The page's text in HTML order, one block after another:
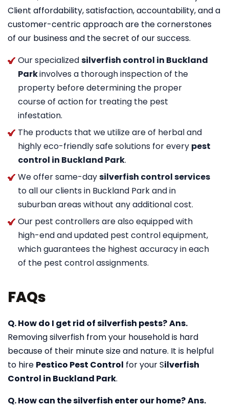
Client affordability, satisfaction, accountability, and a
customer-centric approach are the cornerstones
of our business and the secret of our success.
Our specializedsilverfish control in Buckland
Parkinvolves a thorough inspection of the
property before determining the proper
course of action for treating the pest
infestation.
The products that we utilize are of herbal and
highly eco-friendly safe solutions for every pest
control in Buckland Park.
We offer same-daysilverfish control services
to all our clients in Buckland Park and in
suburban areas without any additional cost.
Our pest controllers are also equipped with
high-end and updated pest control equipment,
which guarantees the highest accuracy in each
of the pest control assignments.
FAQs
Q. How do I get rid of silverfish pests?Ans.
Removing silverfish from your household is hard
because of their minute size and nature. It is helpful
to hire Pestico Pest Control for your Silverfish
Control in Buckland Park.
Q. How can the silverfish enter our home?Ans.